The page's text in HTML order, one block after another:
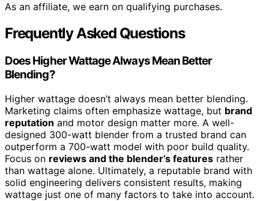
As an affiliate, we earn on qualifying purchases.
Frequently Asked Questions
Does Higher Wattage Always Mean Better
Blending?
Higher wattage doesn’t always mean better blending.
Marketing claims often emphasize wattage, but brand
reputation and motor design matter more. A well-
designed 300-watt blender from a trusted brand can
outperform a 700-watt model with poor build quality.
Focus on reviews and the blender’s features rather
than wattage alone. Ultimately, a reputable brand with
solid engineering delivers consistent results, making
wattage just one of many factors to take into account.